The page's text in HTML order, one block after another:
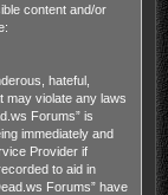
content and/or
hateful,
may violate any laws
Forums” is
immediately and
Provider if
to aid in
Forums” have